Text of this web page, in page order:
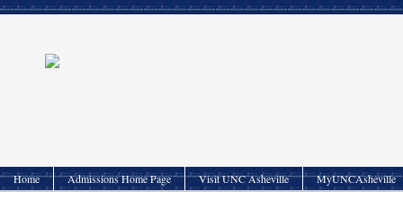
Home Admissions Home Page Visit UNC Asheville MyUNCAsheville